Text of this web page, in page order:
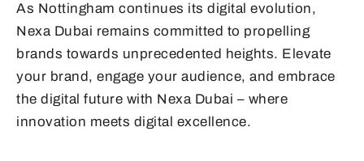
As Nottingham continues its digital evolution,
Nexa Dubai remains committed to propelling
brands towards unprecedented heights. Elevate
your brand, engage your audience, and embrace
the digital future with Nexa Dubai – where
innovation meets digital excellence.